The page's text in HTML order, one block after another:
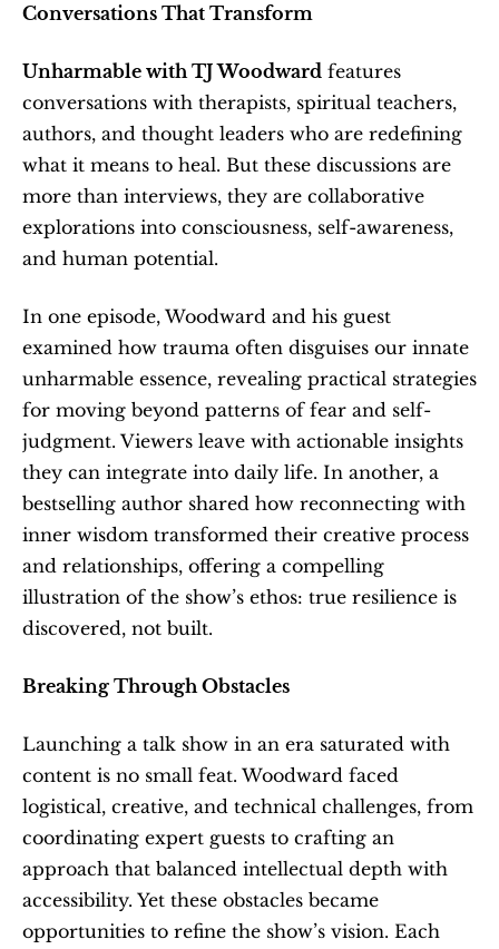
Conversations That Transform
Unharmable with TJ Woodward features
conversations with therapists, spiritual teachers,
authors, and thought leaders who are redefining
what it means to heal. But these discussions are
more than interviews, they are collaborative
explorations into consciousness, self-awareness,
and human potential.
In one episode, Woodward and his guest
examined how trauma often disguises our innate
unharmable essence, revealing practical strategies
for moving beyond patterns of fear and self-
judgment. Viewers leave with actionable insights
they can integrate into daily life. In another, a
bestselling author shared how reconnecting with
inner wisdom transformed their creative process
and relationships, offering a compelling
illustration of the show’s ethos: true resilience is
discovered, not built.
Breaking Through Obstacles
Launching a talk show in an era saturated with
content is no small feat. Woodward faced
logistical, creative, and technical challenges, from
coordinating expert guests to crafting an
approach that balanced intellectual depth with
accessibility. Yet these obstacles became
opportunities to refine the show’s vision. Each